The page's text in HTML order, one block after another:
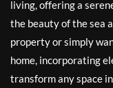
living, offering a
the beauty of the sea
property or simply
home, incorporating
transform any space